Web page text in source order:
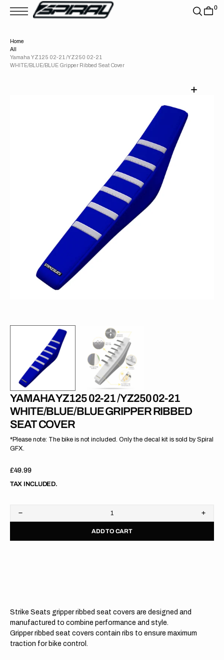
0
Home
All
Yamaha YZ125 02-21 /YZ250 02-21
WHITE/BLUE/BLUE Gripper Ribbed Seat Cover
YAMAHA YZ125 02-21 /YZ250 02-21
WHITE/BLUE/BLUE GRIPPER RIBBED
SEAT COVER
*Please note: The bike is not included. Only the decal kit is sold by Spiral
GFX.
Regular
price
£49.99
TAX INCLUDED.
Decrease
quantity
Yamaha
Ribbed
Seat
Cover
ADD TO CART
Open
media
1
in
gallery
view
Strike Seats gripper ribbed seat covers are designed and
manufactured to combine performance and style.
Gripper ribbed seat covers contain ribs to ensure maximum
traction for bike control.